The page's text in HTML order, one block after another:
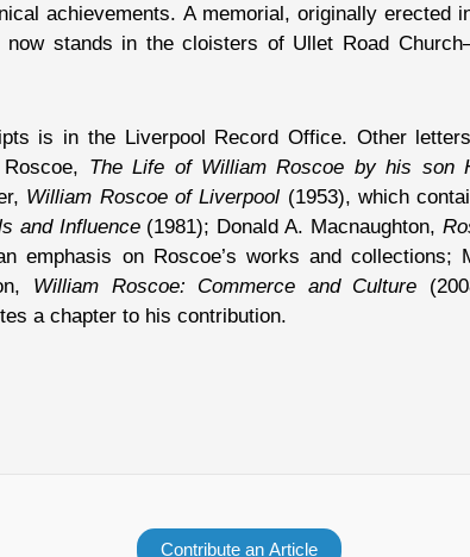
achievements. A memorial, originally erected
now stands in the cloisters of Ullet Road
is in the Liverpool Record Office. Other
The Life of William Roscoe by his son
William Roscoe of Liverpool (1953), which
and Influence(1981); Donald A. Macnaughton,
emphasis on Roscoe’s works and collections;
William Roscoe: Commerce and Culture
a chapter to his contribution.